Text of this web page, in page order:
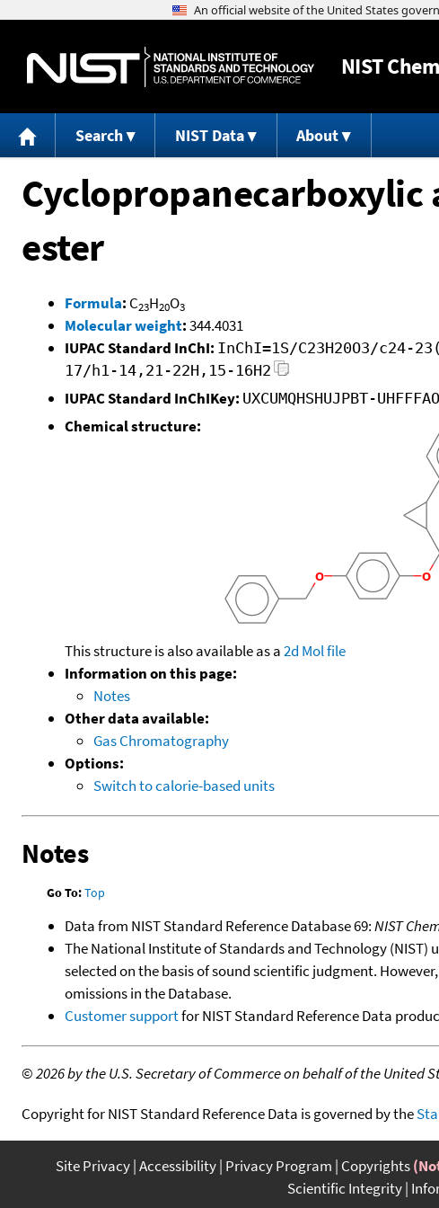
NIST
Search NIST Data About
ester
Formula: C23H20O3
Molecular weight:344.4031
IUPAC Standard InChI: InChI=1S/C23H20O3/
17/h1-14,21-22H,15-16H2
IUPAC Standard InChIKey: UXCUMQHSHUJPBT-
Chemical structure:
This structure is also available as a2d Mol file
Information on this page:
Notes
Other data available:
Gas Chromatography
Options:
Switch to calorie-based units
Notes
Go To:Top
Data from NIST Standard Reference Database 69:NIST
The National Institute of Standards and Technology
selected on the basis of sound scientific judgment.
omissions in the Database.
Customer supportfor NIST Standard Reference Data
©2026 by the U.S. Secretary of Commerce on behalf of the United
Copyright for NIST Standard Reference Data is governed by the
Site Privacy Accessibility Privacy Program Copyrights
Scientific Integrity